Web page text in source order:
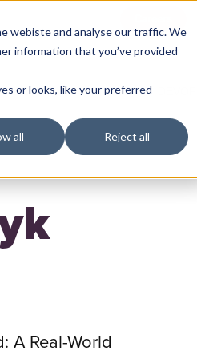
webiste and analyse our traffic. We
information that you’ve provided
or looks, like your preferred
all Reject all
FRONTEND
A Real-World